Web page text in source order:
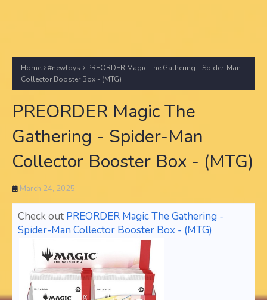
Home #newtoys
PREORDER Magic The Gathering - Spider-Man
Collector Booster Box - (MTG)
PREORDER Magic The
Gathering - Spider-Man
Collector Booster Box - (MTG)
March 24, 2025
Check out PREORDER Magic The Gathering -
Spider-Man Collector Booster Box - (MTG)